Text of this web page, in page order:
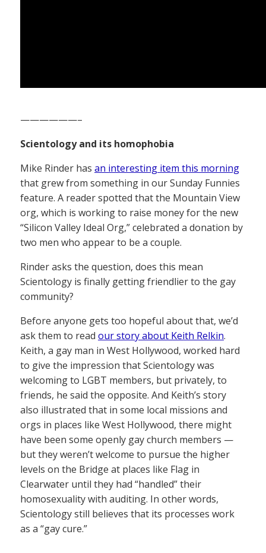
——————–
Scientology and its homophobia
Mike Rinder has an interesting item this morning
that grew from something in our Sunday Funnies
feature. A reader spotted that the Mountain View
org, which is working to raise money for the new
“Silicon Valley Ideal Org,” celebrated a donation by
two men who appear to be a couple.
Rinder asks the question, does this mean
Scientology is finally getting friendlier to the gay
community?
Before anyone gets too hopeful about that, we’d
ask them to read our story about Keith Relkin.
Keith, a gay man in West Hollywood, worked hard
to give the impression that Scientology was
welcoming to LGBT members, but privately, to
friends, he said the opposite. And Keith’s story
also illustrated that in some local missions and
orgs in places like West Hollywood, there might
have been some openly gay church members —
but they weren’t welcome to pursue the higher
levels on the Bridge at places like Flag in
Clearwater until they had “handled” their
homosexuality with auditing. In other words,
Scientology still believes that its processes work
as a “gay cure.”